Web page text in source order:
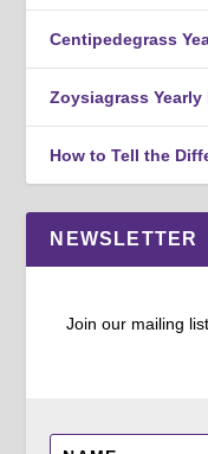
Centipedegrass
Zoysiagrass
How to Tell the
NEWSLETTER
Join our mailing